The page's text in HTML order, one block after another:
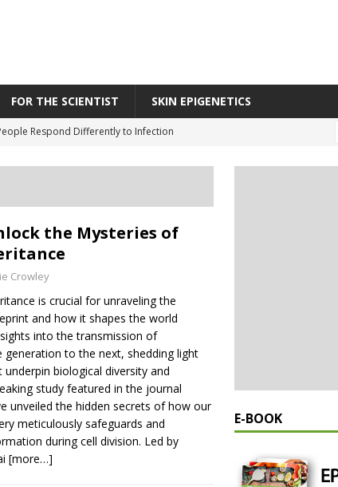
FOR THE SCIENTIST SKIN EPIGENETICS
Respond Differently to Infection
to Supporting Skin’s Natural Bounce
the Mysteries of
Crowley
is crucial for unraveling the
and how it shapes the world
into the transmission of
to the next, shedding light
biological diversity and
study featured in the journal
unveiled the hidden secrets of how our
meticulously safeguards and
during cell division. Led by
[more…]
E-BOOK